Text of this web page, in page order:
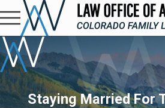
Staying Married For